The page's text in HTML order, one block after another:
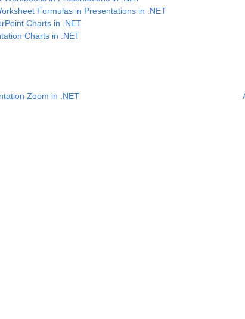
Formulas in Presentations in .NET
Charts in .NET
Charts in .NET
Zoom in .NET